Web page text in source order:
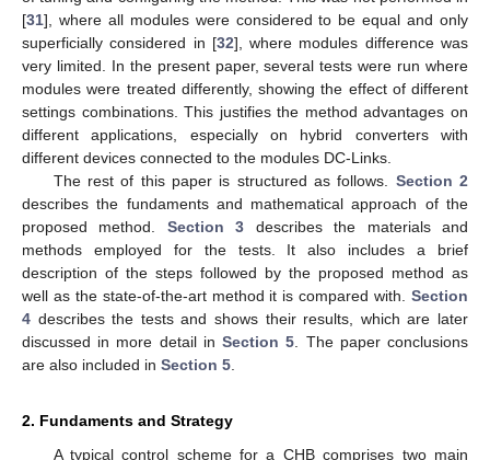
[31], where all modules were considered to be equal and only
superficially considered in [32], where modules difference was
very limited. In the present paper, several tests were run where
modules were treated differently, showing the effect of different
settings combinations. This justifies the method advantages on
different applications, especially on hybrid converters with
different devices connected to the modules DC-Links.
The rest of this paper is structured as follows. Section 2
describes the fundaments and mathematical approach of the
proposed method. Section 3 describes the materials and
methods employed for the tests. It also includes a brief
description of the steps followed by the proposed method as
well as the state-of-the-art method it is compared with. Section
4 describes the tests and shows their results, which are later
discussed in more detail inSection 5. The paper conclusions
are also included in Section 5.
2. Fundaments and Strategy
A typical control scheme for a CHB comprises two main